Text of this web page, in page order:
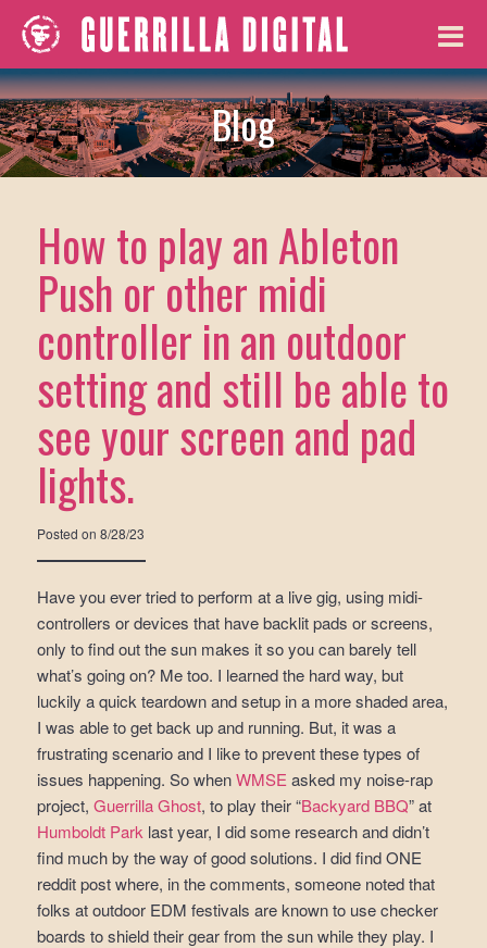
Blog
How to play an Ableton
Push or other midi
controller in an outdoor
setting and still be able to
see your screen and pad
lights.
Posted on 8/28/23
Have you ever tried to perform at a live gig, using midi-
controllers or devices that have backlit pads or screens,
only to find out the sun makes it so you can barely tell
what’s going on? Me too. I learned the hard way, but
luckily a quick teardown and setup in a more shaded area,
I was able to get back up and running. But, it was a
frustrating scenario and I like to prevent these types of
issues happening. So whenWMSE asked my noise-rap
project, Guerrilla Ghost, to play their “Backyard BBQ” at
Humboldt Park last year, I did some research and didn’t
find much by the way of good solutions. I did find ONE
reddit post where, in the comments, someone noted that
folks at outdoor EDM festivals are known to use checker
boards to shield their gear from the sun while they play. I